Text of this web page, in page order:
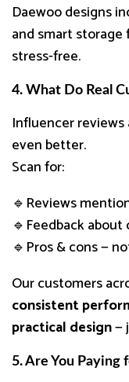
Daewoo designs
and smart
stress-free.
4. What Do Real
Influencer
even better.
Scan for:
🔹Reviews
🔹Feedback
🔹Pros & cons —
Our customers
consistent
practical design—
5. Are You Paying